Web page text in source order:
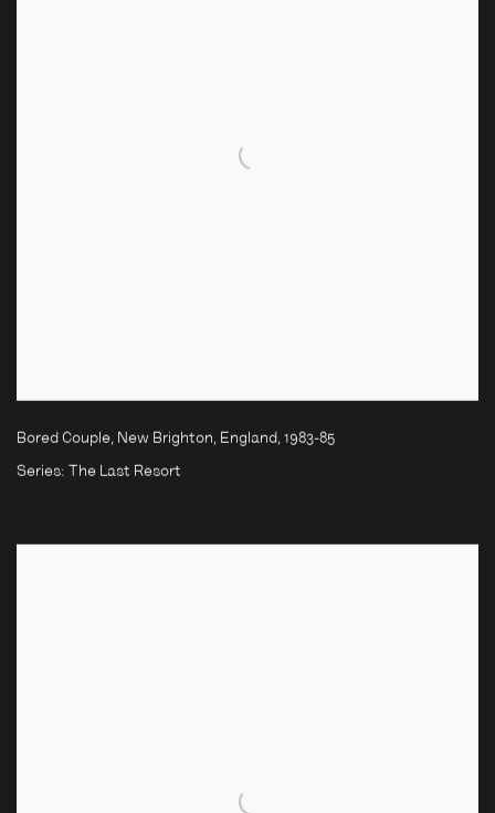
Bored Couple, New Brighton, England, 1983-85
Series: The Last Resort